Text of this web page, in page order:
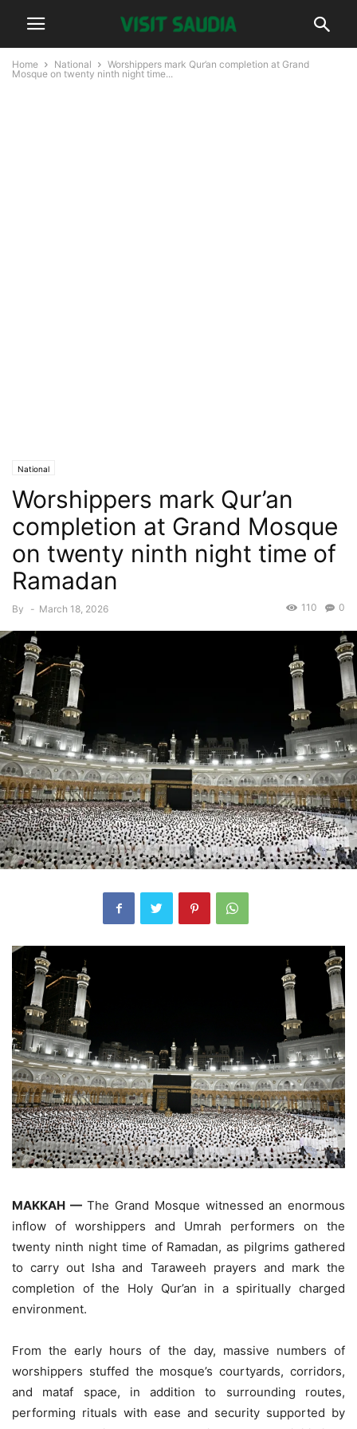
Home National
Worshippers mark Qur’an completion at Grand
Mosque on twenty ninth night time...
National
Worshippers mark Qur’an
completion at Grand Mosque
on twenty ninth night time of
Ramadan
By - March 18, 2026 0
110
MAKKAH —The Grand Mosque witnessed an enormous
inflow of worshippers and Umrah performers on the
twenty ninth night time of Ramadan, as pilgrims gathered
to carry out Isha and Taraweeh prayers and mark the
completion of the Holy Qur’an in a spiritually charged
environment.
From the early hours of the day, massive numbers of
worshippers stuffed the mosque’s courtyards, corridors,
and mataf space, in addition to surrounding routes,
performing rituals with ease and security supported by